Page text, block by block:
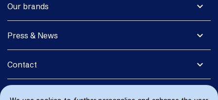
expand_more
Our brands
expand_more
Press & News
expand_more
Contact